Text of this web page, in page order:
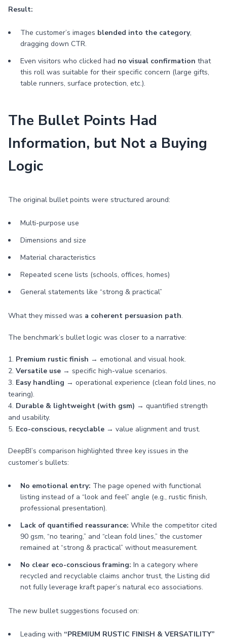
Result:
The customer’s images blended into the category,
dragging down CTR.
Even visitors who clicked had no visual confirmation that
this roll was suitable for their specific concern (large gifts,
table runners, surface protection, etc.).
The Bullet Points Had
Information, but Not a Buying
Logic
The original bullet points were structured around:
Multi-purpose use
Dimensions and size
Material characteristics
Repeated scene lists (schools, offices, homes)
General statements like “strong & practical”
What they missed was a coherent persuasion path.
The benchmark’s bullet logic was closer to a narrative:
1. Premium rustic finish → emotional and visual hook.
2. Versatile use → specific high-value scenarios.
3. Easy handling → operational experience (clean fold lines, no
tearing).
4. Durable & lightweight (with gsm) → quantified strength
and usability.
5. Eco-conscious, recyclable → value alignment and trust.
DeepBI’s comparison highlighted three key issues in the
customer’s bullets:
No emotional entry: The page opened with functional
listing instead of a “look and feel” angle (e.g., rustic finish,
professional presentation).
Lack of quantified reassurance: While the competitor cited
90 gsm, “no tearing,” and “clean fold lines,” the customer
remained at “strong & practical” without measurement.
No clear eco-conscious framing: In a category where
recycled and recyclable claims anchor trust, the Listing did
not fully leverage kraft paper’s natural eco associations.
The new bullet suggestions focused on:
Leading with “PREMIUM RUSTIC FINISH & VERSATILITY”